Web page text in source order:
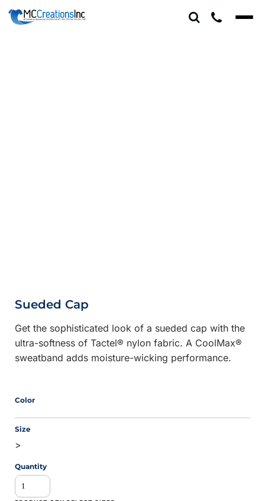
Sueded Cap
Get the sophisticated look of a sueded cap with the
ultra-softness of Tactel® nylon fabric. A CoolMax®
sweatband adds moisture-wicking performance.
Color
Size
>
Quantity